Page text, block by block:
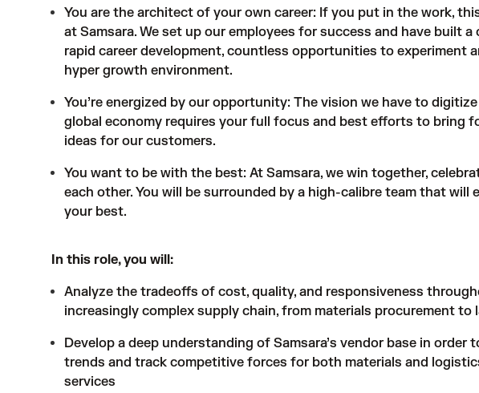
You are the architect of your own career: If you put in the work,
at Samsara. We set up our employees for success and have built
rapid career development, countless opportunities to experiment
hyper growth environment.
You’re energized by our opportunity: The vision we have to
global economy requires your full focus and best efforts to bring
ideas for our customers.
You want to be with the best: At Samsara, we win together,
each other. You will be surrounded by a high-calibre team that will
your best.
In this role, you will:
Analyze the tradeoffs of cost, quality, and responsiveness
increasingly complex supply chain, from materials procurement to
Develop a deep understanding of Samsara’s vendor base in
trends and track competitive forces for both materials and
services